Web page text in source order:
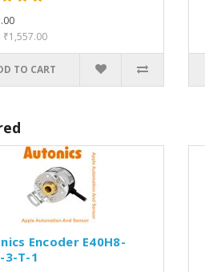
₹1,557.00
TO CART
Encoder E40H8-
3-T-1